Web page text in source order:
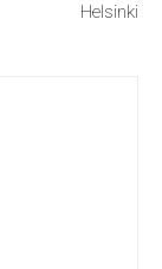
Helsinki